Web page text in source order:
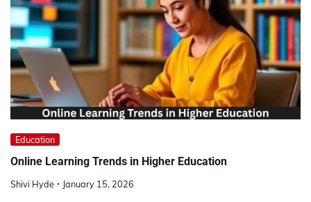
Education
Online Learning Trends in Higher Education
Shivi Hyde January 15, 2026